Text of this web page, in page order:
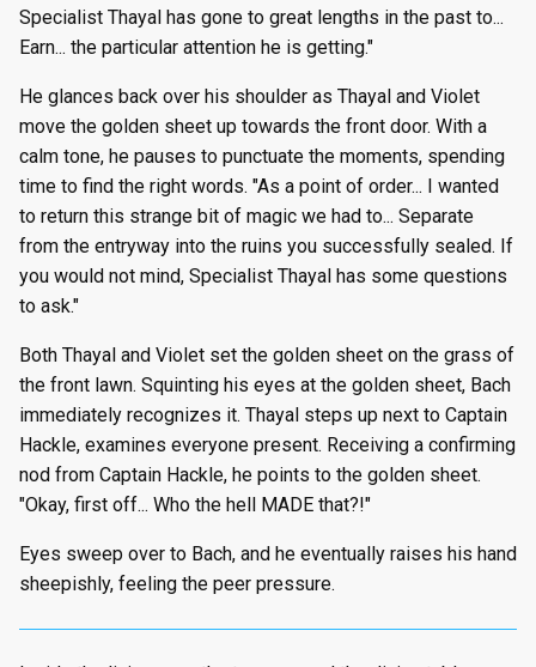
Specialist Thayal has gone to great lengths in the past to...
Earn... the particular attention he is getting."
He glances back over his shoulder as Thayal and Violet
move the golden sheet up towards the front door. With a
calm tone, he pauses to punctuate the moments, spending
time to find the right words. "As a point of order... I wanted
to return this strange bit of magic we had to... Separate
from the entryway into the ruins you successfully sealed. If
you would not mind, Specialist Thayal has some questions
to ask."
Both Thayal and Violet set the golden sheet on the grass of
the front lawn. Squinting his eyes at the golden sheet, Bach
immediately recognizes it. Thayal steps up next to Captain
Hackle, examines everyone present. Receiving a confirming
nod from Captain Hackle, he points to the golden sheet.
"Okay, first off... Who the hell MADE that?!"
Eyes sweep over to Bach, and he eventually raises his hand
sheepishly, feeling the peer pressure.